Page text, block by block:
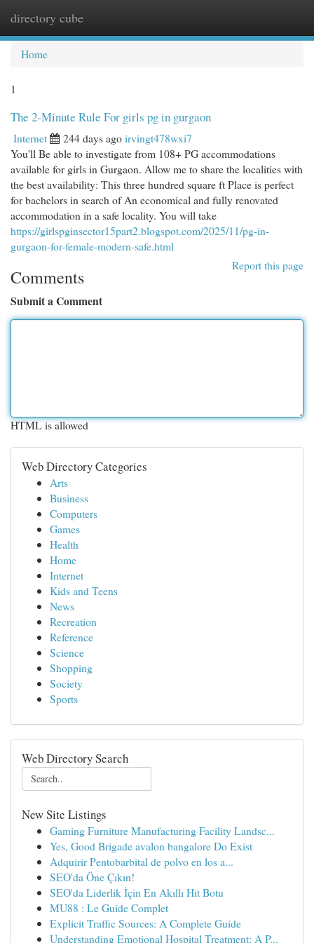
directory cube
Home
1
The 2-Minute Rule For girls pg in gurgaon
Internet 244 days agoirvingt478wxi7
You'll Be able to investigate from 108+ PG accommodations
available for girls in Gurgaon. Allow me to share the localities with
the best availability: This three hundred square ft Place is perfect
for bachelors in search of An economical and fully renovated
accommodation in a safe locality. You will take
https://girlspginsector15part2.blogspot.com/2025/11/pg-in-
gurgaon-for-female-modern-safe.html
Report this page
Comments
Submit a Comment
HTML is allowed
Web Directory Categories
Arts
Business
Computers
Games
Health
Home
Internet
Kids and Teens
News
Recreation
Reference
Science
Shopping
Society
Sports
Web Directory Search
New Site Listings
Gaming Furniture Manufacturing Facility Landsc...
Yes, Good Brigade avalon bangalore Do Exist
Adquirir Pentobarbital de polvo en los a...
SEO'da Öne Çıkın!
SEO'da Liderlik İçin En Akıllı Hit Botu
MU88 : Le Guide Complet
Explicit Traffic Sources: A Complete Guide
Understanding Emotional Hospital Treatment: A P...